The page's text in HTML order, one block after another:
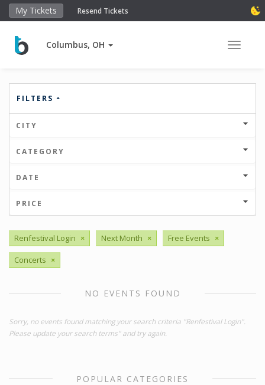
My Tickets Resend Tickets
Columbus, OH Toggle
FILTERS
CITY
CATEGORY
DATE
PRICE
Renfestival Login × Next Month × Free Events ×
Concerts ×
NO EVENTS FOUND
Sorry, no events found matching your search criteria "Renfestival Login".
Please update your search terms" and try again.
POPULAR CATEGORIES